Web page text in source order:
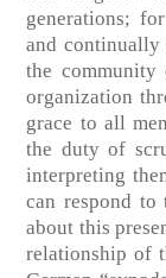
generations;
and continually
the
organization
grace to all
the duty of
interpreting
can respond to
about this
relationship of